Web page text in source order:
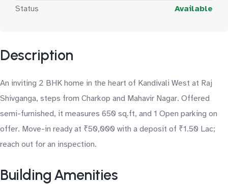
Status
Available
Description
An inviting 2 BHK home in the heart of Kandivali West at Raj
Shivganga, steps from Charkop and Mahavir Nagar. Offered
semi-furnished, it measures 650 sq.ft, and 1 Open parking on
offer. Move-in ready at ₹50,000 with a deposit of ₹1.50 Lac;
reach out for an inspection.
Building Amenities